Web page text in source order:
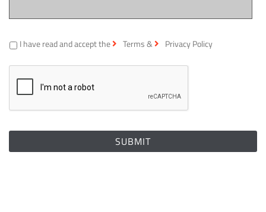
I have read and accept the Terms& Privacy Policy